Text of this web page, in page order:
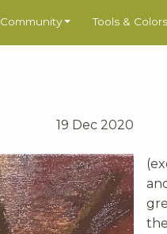
Community Tools & Colors
19 Dec 2020